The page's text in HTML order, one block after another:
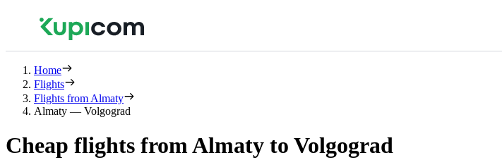
Home
Flights
Flights from Almaty
Almaty — Volgograd
Cheap flights from Almaty to Volgograd